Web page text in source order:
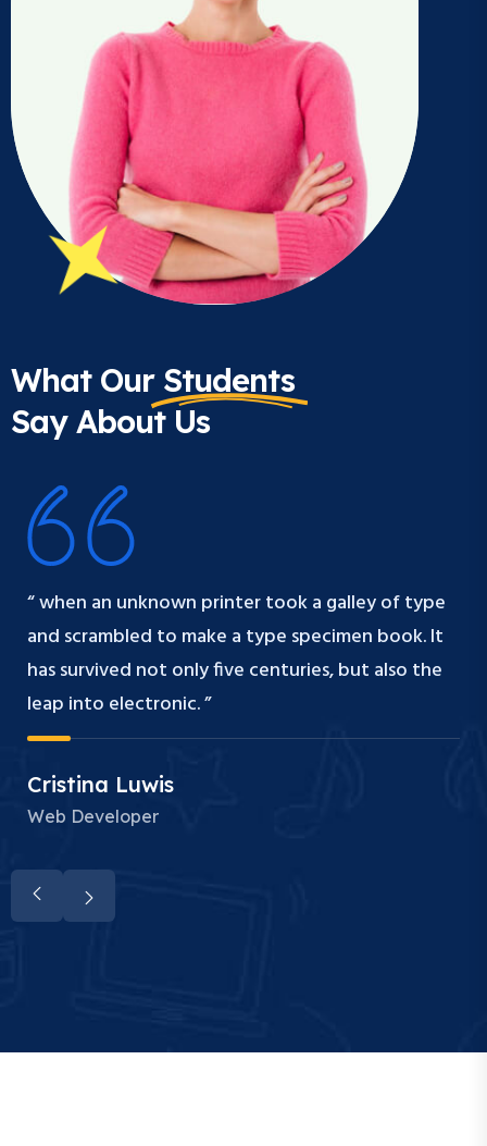
What Our Students
Say About Us
“ when an unknown printer took a galley of type
and scrambled to make a type specimen book. It
has survived not only five centuries, but also the
leap into electronic. ”
Cristina Luwis
Web Developer